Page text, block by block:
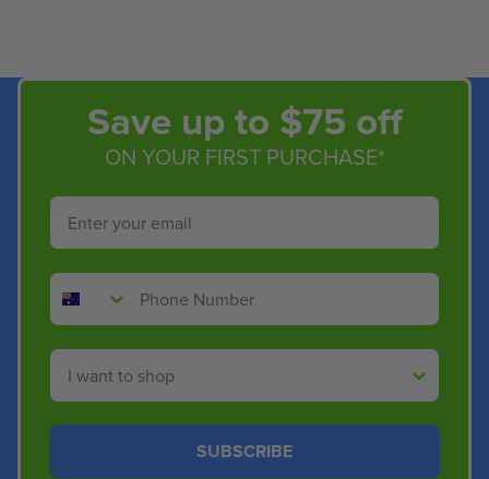
Save up to $75 off
ON YOUR FIRST PURCHASE*
Email
Phone Number
Shop By
SUBSCRIBE